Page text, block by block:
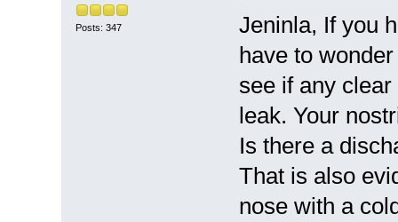
Posts: 347
Jeninla, If you
have to
see if any
leak. Your
Is there a
That is also
nose with a